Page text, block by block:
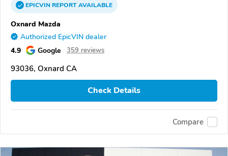
EPICVINREPORTAVAILABLE
Oxnard Mazda
Authorized EpicVIN dealer
4.9 Google 359 reviews
93036, Oxnard CA
Check Details
Compare